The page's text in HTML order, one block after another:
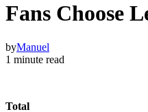
Fans Choose
byManuel
1 minute read
Total